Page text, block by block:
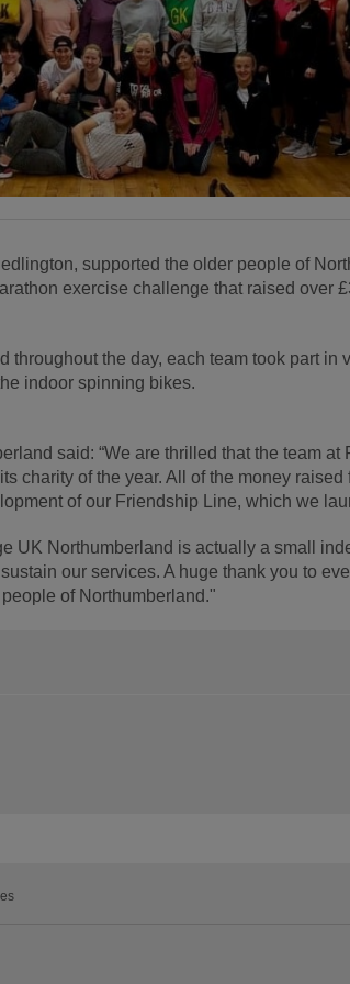
supported the older people of
exercise challenge that raised over
throughout the day, each team took part in
indoor spinning bikes.
said: “We are thrilled that the team at
charity of the year. A ll of the money
of our Friendship Line, which we
UK Northumberland is actually a small
our services. A huge thank you to
of Northumberland."